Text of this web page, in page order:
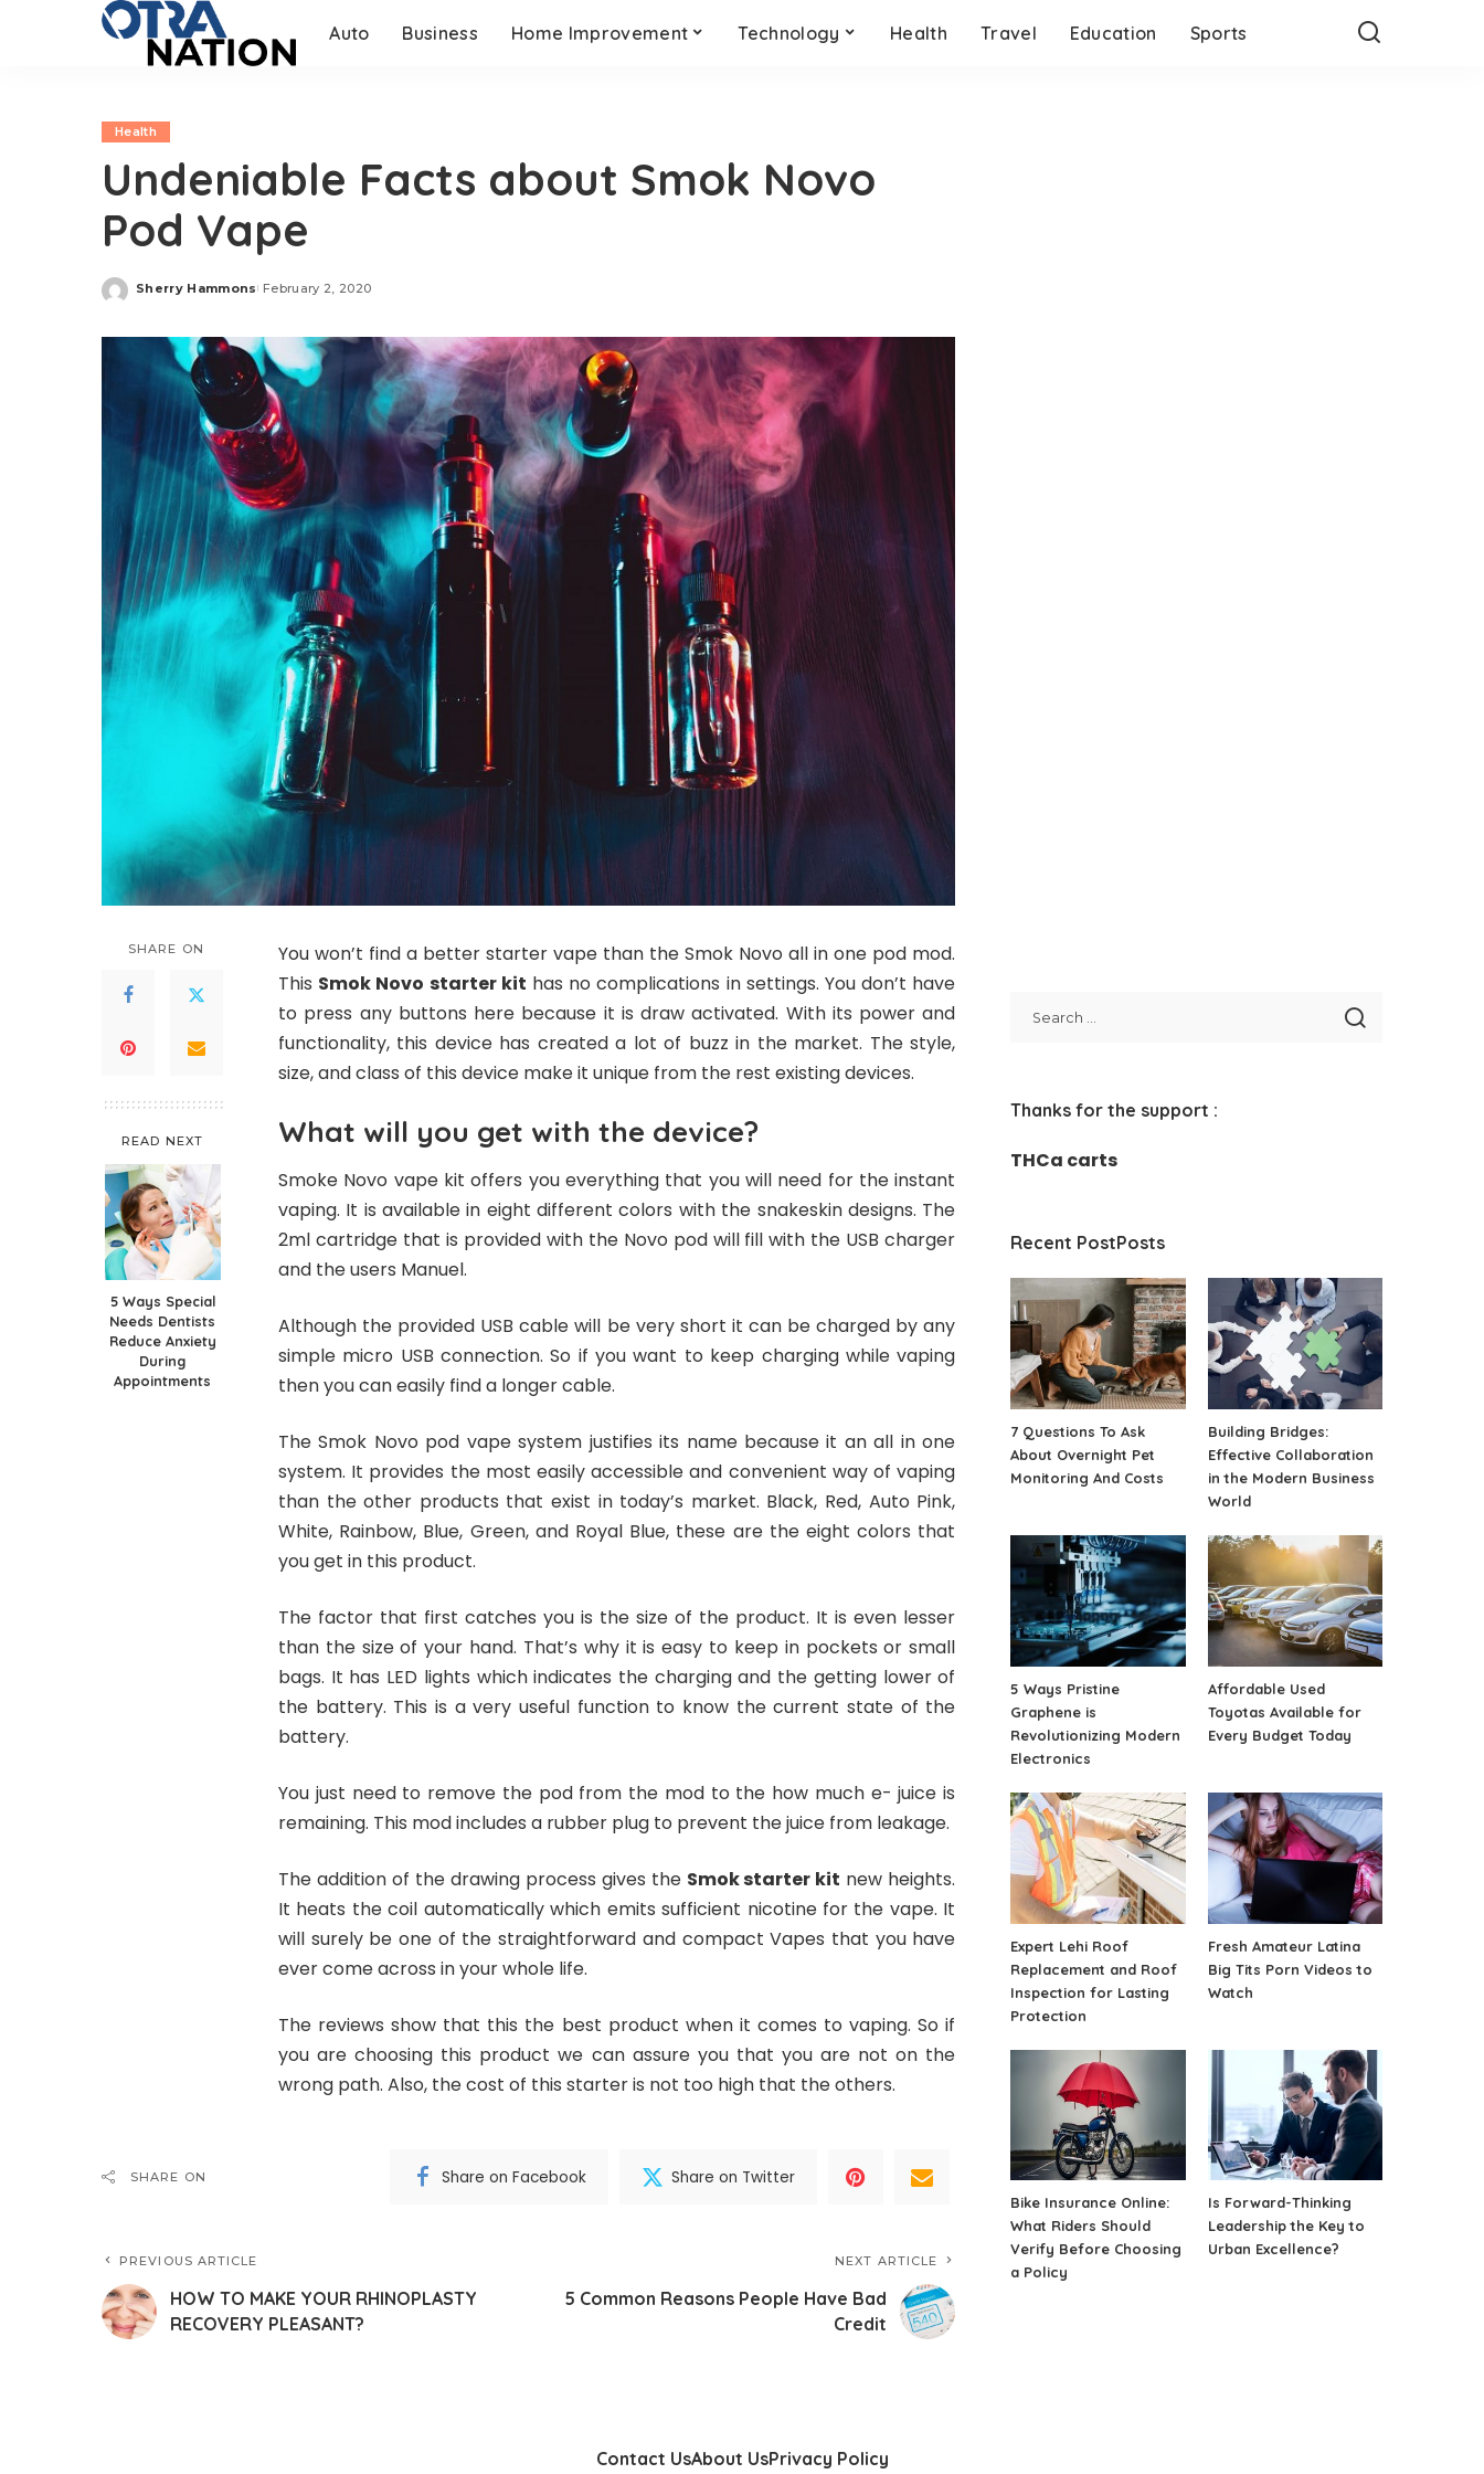
Auto Business Home Improvement Technology Health Travel Education Sports
Health
Undeniable Facts about Smok Novo
Pod Vape
Posted
Sherry Hammons February 2, 2020
SHARE ON
READ NEXT
5 Ways Special
Needs Dentists
Reduce Anxiety
During
Appointments
You won’t find a better starter vape than the Smok Novo all in one pod mod.
This Smok Novo starter kit has no complications in settings. You don’t have
to press any buttons here because it is draw activated. With its power and
functionality, this device has created a lot of buzz in the market. The style,
size, and class of this device make it unique from the rest existing devices.
What will you get with the device?
Smoke Novo vape kit offers you everything that you will need for the instant
vaping. It is available in eight different colors with the snakeskin designs. The
2ml cartridge that is provided with the Novo pod will fill with the USB charger
and the users Manuel.
Although the provided USB cable will be very short it can be charged by any
simple micro USB connection. So if you want to keep charging while vaping
then you can easily find a longer cable.
The Smok Novo pod vape system justifies its name because it an all in one
system. It provides the most easily accessible and convenient way of vaping
than the other products that exist in today’s market. Black, Red, Auto Pink,
White, Rainbow, Blue, Green, and Royal Blue, these are the eight colors that
you get in this product.
The factor that first catches you is the size of the product. It is even lesser
than the size of your hand. That’s why it is easy to keep in pockets or small
bags. It has LED lights which indicates the charging and the getting lower of
the battery. This is a very useful function to know the current state of the
battery.
You just need to remove the pod from the mod to the how much e- juice is
remaining. This mod includes a rubber plug to prevent the juice from leakage.
The addition of the drawing process gives the Smok starter kit new heights.
It heats the coil automatically which emits sufficient nicotine for the vape. It
will surely be one of the straightforward and compact Vapes that you have
ever come across in your whole life.
The reviews show that this the best product when it comes to vaping. So if
you are choosing this product we can assure you that you are not on the
wrong path. Also, the cost of this starter is not too high that the others.
SHARE ON Share on Facebook Share on Twitter
PREVIOUS ARTICLE
HOW TO MAKE YOUR RHINOPLASTY
RECOVERY PLEASANT?
NEXT ARTICLE
5 Common Reasons People Have Bad
Credit
Thanks for the support :
THCa carts
Recent PostPosts
7 Questions To Ask
About Overnight Pet
Monitoring And Costs
Building Bridges:
Effective Collaboration
in the Modern Business
World
5 Ways Pristine
Graphene is
Revolutionizing Modern
Electronics
Affordable Used
Toyotas Available for
Every Budget Today
Expert Lehi Roof
Replacement and Roof
Inspection for Lasting
Protection
Fresh Amateur Latina
Big Tits Porn Videos to
Watch
Bike Insurance Online:
What Riders Should
Verify Before Choosing
a Policy
Is Forward-Thinking
Leadership the Key to
Urban Excellence?
Contact UsAbout UsPrivacy Policy